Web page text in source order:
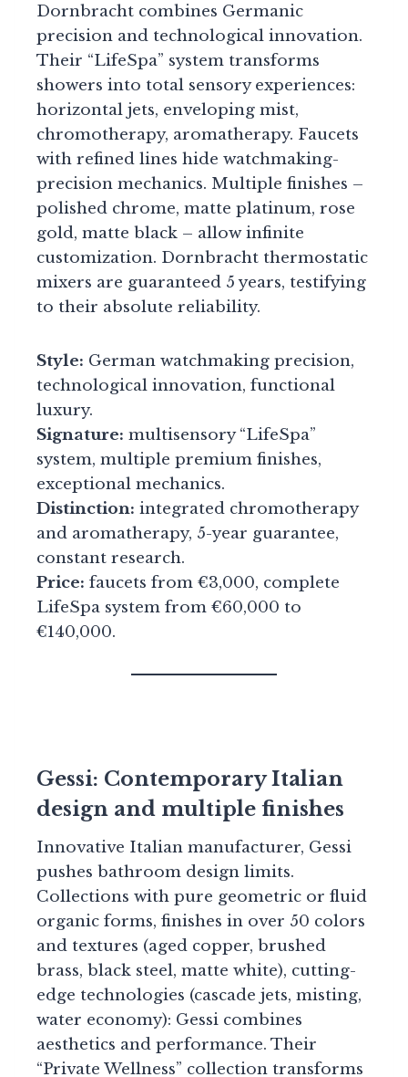
Dornbracht combines Germanic
precision and technological innovation.
Their “LifeSpa” system transforms
showers into total sensory experiences:
horizontal jets, enveloping mist,
chromotherapy, aromatherapy. Faucets
with refined lines hide watchmaking-
precision mechanics. Multiple finishes –
polished chrome, matte platinum, rose
gold, matte black – allow infinite
customization. Dornbracht thermostatic
mixers are guaranteed 5 years, testifying
to their absolute reliability.
Style: German watchmaking precision,
technological innovation, functional
luxury.
Signature: multisensory “LifeSpa”
system, multiple premium finishes,
exceptional mechanics.
Distinction: integrated chromotherapy
and aromatherapy, 5-year guarantee,
constant research.
Price: faucets from €3,000, complete
LifeSpa system from €60,000 to
€140,000.
Gessi: Contemporary Italian
design and multiple finishes
Innovative Italian manufacturer, Gessi
pushes bathroom design limits.
Collections with pure geometric or fluid
organic forms, finishes in over 50 colors
and textures (aged copper, brushed
brass, black steel, matte white), cutting-
edge technologies (cascade jets, misting,
water economy): Gessi combines
aesthetics and performance. Their
“Private Wellness” collection transforms